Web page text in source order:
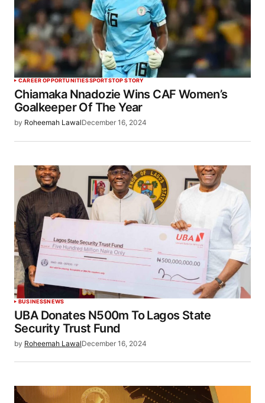
CAREER OPPORTUNITIESSPORTSTOP STORY
Chiamaka Nnadozie Wins CAF Women’s
Goalkeeper Of The Year
by Roheemah LawalDecember 16, 2024
BUSINESSNEWS
UBA Donates N500m To Lagos State
Security Trust Fund
by Roheemah LawalDecember 16, 2024